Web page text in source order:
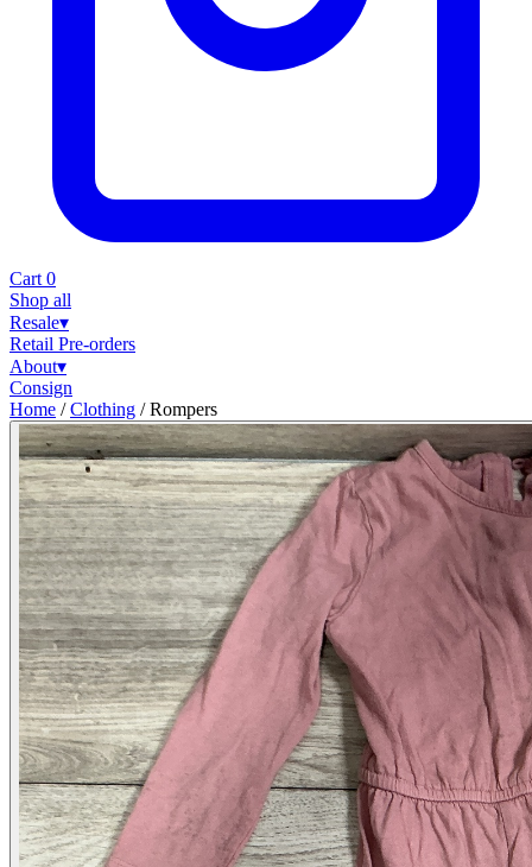
Cart 0
Shop all
Resale▾
Retail Pre-orders
About▾
Consign
Home / Clothing / Rompers